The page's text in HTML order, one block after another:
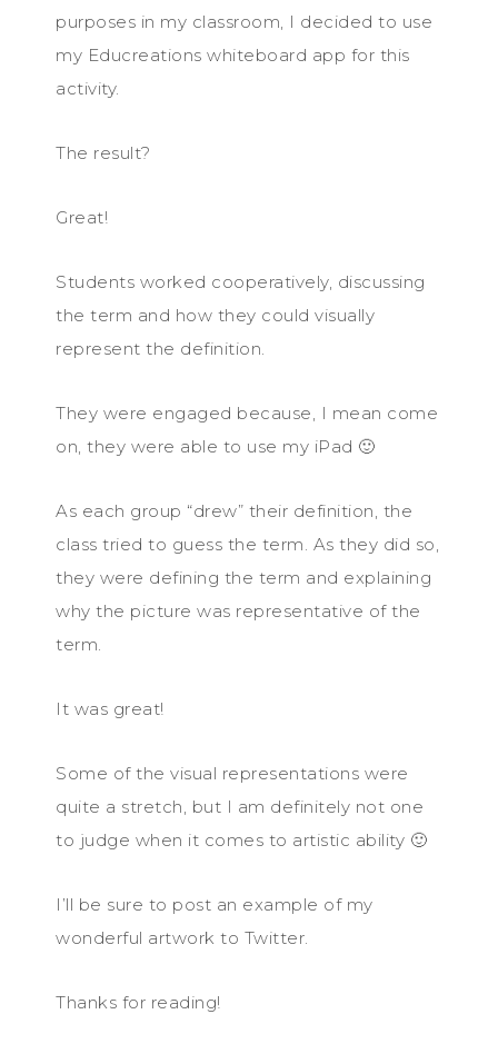
purposes in my classroom, I decided to use
my Educreations whiteboard app for this
activity.
The result?
Great!
Students worked cooperatively, discussing
the term and how they could visually
represent the definition.
They were engaged because, I mean come
on, they were able to use my iPad 🙂
As each group “drew” their definition, the
class tried to guess the term. As they did so,
they were defining the term and explaining
why the picture was representative of the
term.
It was great!
Some of the visual representations were
quite a stretch, but I am definitely not one
to judge when it comes to artistic ability 🙂
I’ll be sure to post an example of my
wonderful artwork to Twitter.
Thanks for reading!